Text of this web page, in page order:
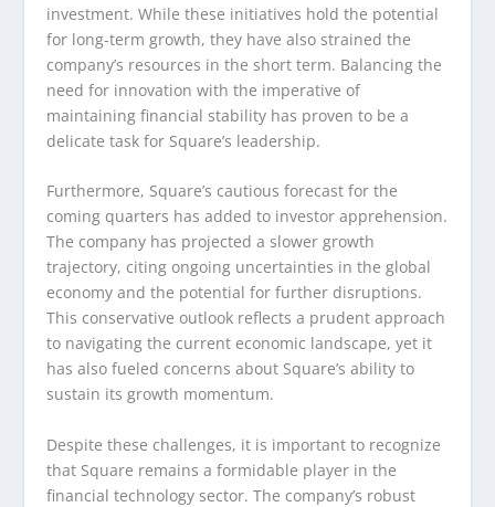
investment. While these initiatives hold the potential
for long-term growth, they have also strained the
company’s resources in the short term. Balancing the
need for innovation with the imperative of
maintaining financial stability has proven to be a
delicate task for Square’s leadership.
Furthermore, Square’s cautious forecast for the
coming quarters has added to investor apprehension.
The company has projected a slower growth
trajectory, citing ongoing uncertainties in the global
economy and the potential for further disruptions.
This conservative outlook reflects a prudent approach
to navigating the current economic landscape, yet it
has also fueled concerns about Square’s ability to
sustain its growth momentum.
Despite these challenges, it is important to recognize
that Square remains a formidable player in the
financial technology sector. The company’s robust